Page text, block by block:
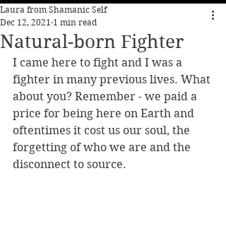
Natural-born Fighter
Laura from Shamanic Self
Dec 12, 2021 1 min read
I came here to fight and I was a
fighter in many previous lives. What
about you? Remember - we paid a
price for being here on Earth and
oftentimes it cost us our soul, the
forgetting of who we are and the
disconnect to source.